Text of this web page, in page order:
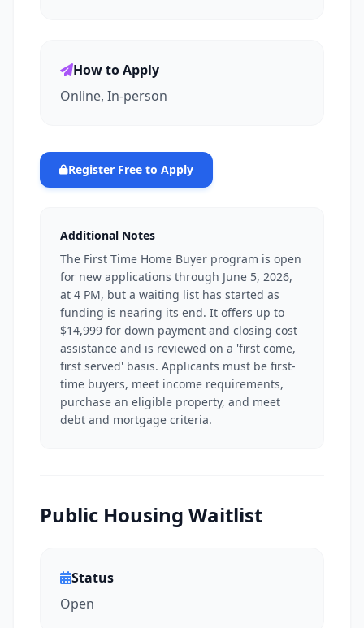
How to Apply
Online, In-person
Register Free to Apply
Additional Notes
The First Time Home Buyer program is open
for new applications through June 5, 2026,
at 4 PM, but a waiting list has started as
funding is nearing its end. It offers up to
$14,999 for down payment and closing cost
assistance and is reviewed on a 'first come,
first served' basis. Applicants must be first-
time buyers, meet income requirements,
purchase an eligible property, and meet
debt and mortgage criteria.
Public Housing Waitlist
Status
Open